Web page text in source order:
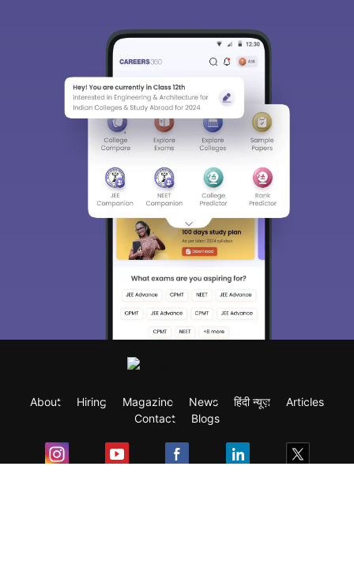
About Hiring Magazine News हिंदी न्यूज़
Articles
Contact
Blogs